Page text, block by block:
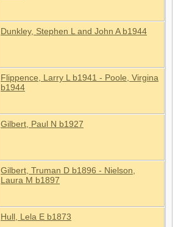
Dunkley, Stephen L and John A b1944
Flippence, Larry L b1941 - Poole, Virgina
b1944
Gilbert, Paul N b1927
Gilbert, Truman D b1896 - Nielson,
Laura M b1897
Hull, Lela E b1873